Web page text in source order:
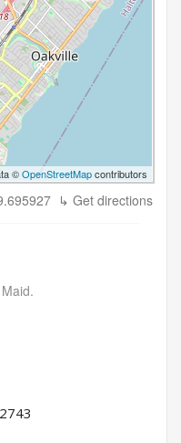
©OpenStreetMapcontributors
↳ Get directions